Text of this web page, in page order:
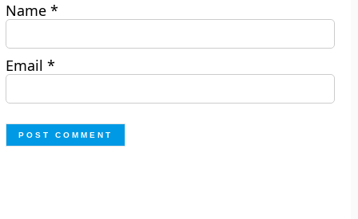
Name*
Email*